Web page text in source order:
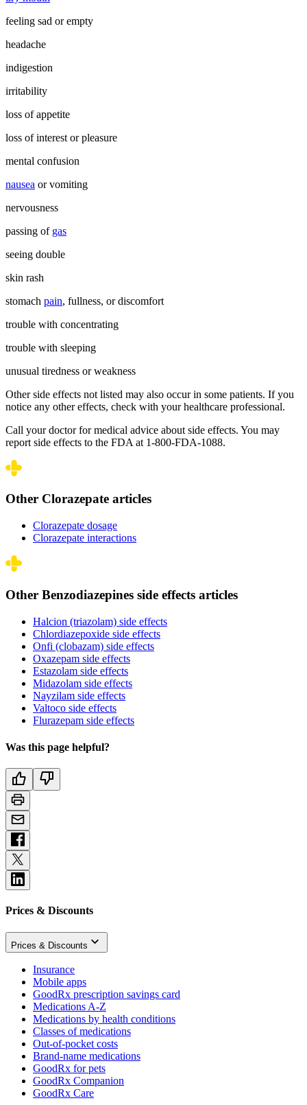
feeling sad or empty
headache
indigestion
irritability
loss of appetite
loss of interest or pleasure
mental confusion
nausea or vomiting
nervousness
passing of gas
seeing double
skin rash
stomach pain, fullness, or discomfort
trouble with concentrating
trouble with sleeping
unusual tiredness or weakness
Other side effects not listed may also occur in some patients. If you
notice any other effects, check with your healthcare professional.
Call your doctor for medical advice about side effects. You may
report side effects to the FDA at 1-800-FDA-1088.
Other Clorazepate articles
Clorazepate dosage
Clorazepate interactions
Other Benzodiazepines side effects articles
Halcion (triazolam) side effects
Chlordiazepoxide side effects
Onfi (clobazam) side effects
Oxazepam side effects
Estazolam side effects
Midazolam side effects
Nayzilam side effects
Valtoco side effects
Flurazepam side effects
Was this page helpful?
Prices & Discounts
Prices & Discounts
Insurance
Mobile apps
GoodRx prescription savings card
Medications A-Z
Medications by health conditions
Classes of medications
Out-of-pocket costs
Brand-name medications
GoodRx for pets
GoodRx Companion
GoodRx Care